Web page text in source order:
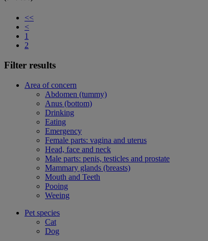
<<
<
1
2
Filter results
Area of concern
Abdomen (tummy)
Anus (bottom)
Drinking
Eating
Emergency
Female parts: vagina and uterus
Head, face and neck
Male parts: penis, testicles and prostate
Mammary glands (breasts)
Mouth and Teeth
Pooing
Weeing
Pet species
Cat
Dog